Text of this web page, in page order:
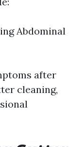
Abdominal
after
cleaning,